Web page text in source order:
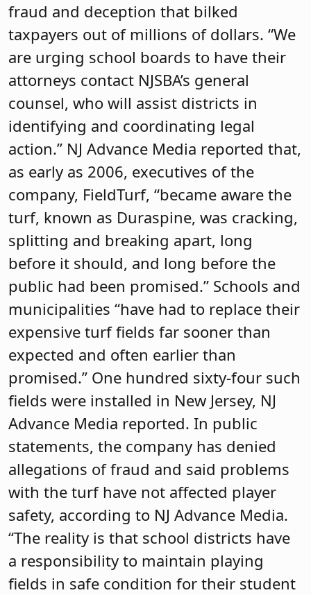
fraud and deception that bilked
taxpayers out of millions of dollars. “We
are urging school boards to have their
attorneys contact NJSBA’s general
counsel, who will assist districts in
identifying and coordinating legal
action.” NJ Advance Media reported that,
as early as 2006, executives of the
company, FieldTurf, “became aware the
turf, known as Duraspine, was cracking,
splitting and breaking apart, long
before it should, and long before the
public had been promised.” Schools and
municipalities “have had to replace their
expensive turf fields far sooner than
expected and often earlier than
promised.” One hundred sixty-four such
fields were installed in New Jersey, NJ
Advance Media reported. In public
statements, the company has denied
allegations of fraud and said problems
with the turf have not affected player
safety, according to NJ Advance Media.
“The reality is that school districts have
a responsibility to maintain playing
fields in safe condition for their student